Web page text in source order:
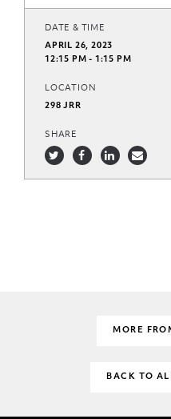
DATE & TIME
APRIL 26, 2023
12:15 PM - 1:15 PM
LOCATION
298 JRR
SHARE
MORE
BACK TO